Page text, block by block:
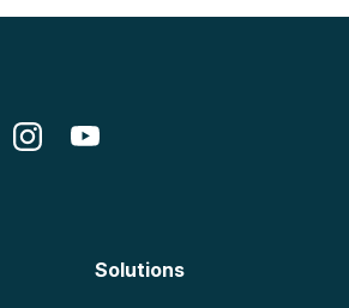
Solutions